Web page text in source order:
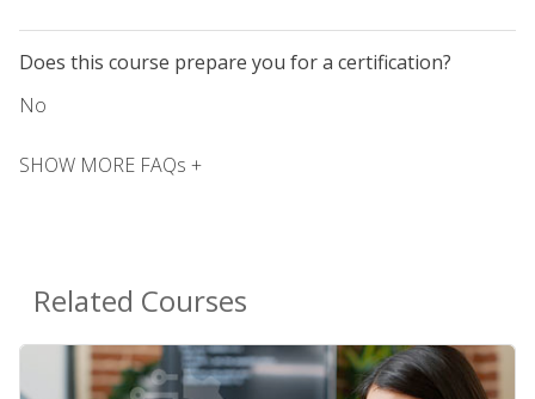
Does this course prepare you for a certification?
No
SHOW MORE FAQs +
Related Courses